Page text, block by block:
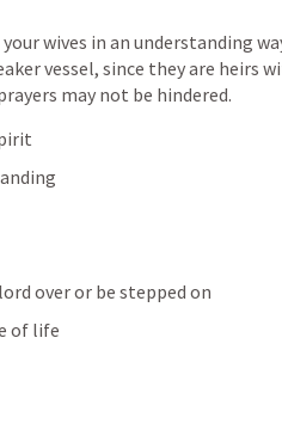
wives in an understanding
vessel, since they are heirs
over or be stepped on
of life